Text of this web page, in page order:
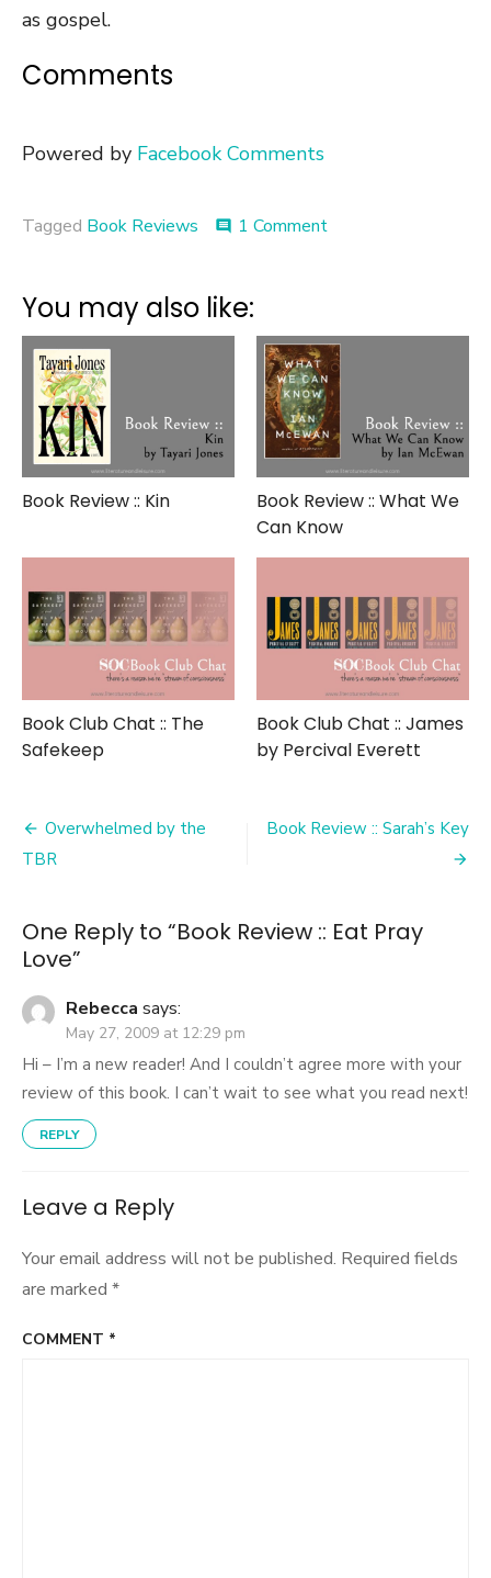
as gospel.
Comments
Powered by Facebook Comments
Tagged Book Reviews comment 1 Commenton
Pray
Love
You may also like:
Book Review :: Kin
Book Review :: What We
Can Know
Book Club Chat :: The
Safekeep
Book Club Chat :: James
by Percival Everett
Post
navigation
Overwhelmed by the
TBR
Book Review :: Sarah’s Key
One Reply to “Book Review :: Eat Pray
Love”
Rebecca says:
May 27, 2009 at 12:29 pm
Hi – I’m a new reader! And I couldn’t agree more with your
review of this book. I can’t wait to see what you read next!
REPLY
Leave a Reply
Your email address will not be published. Required fields
are marked *
COMMENT *